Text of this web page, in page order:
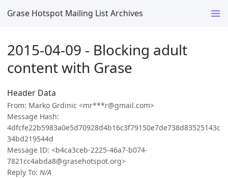
Grase Hotspot Mailing List Archives
2015-04-09 - Blocking adult
content with Grase
Header Data
From: Marko Grdinic <mr***r@gmail.com>
Message Hash:
4dfcfe22b5983a0e5d70928d4b16c3f79150e7de738d83525143c
34bd219544d
Message ID: <b4ca3ceb-2225-46a7-b074-
7821cc4abda8@grasehotspot.org>
Reply To: N/A